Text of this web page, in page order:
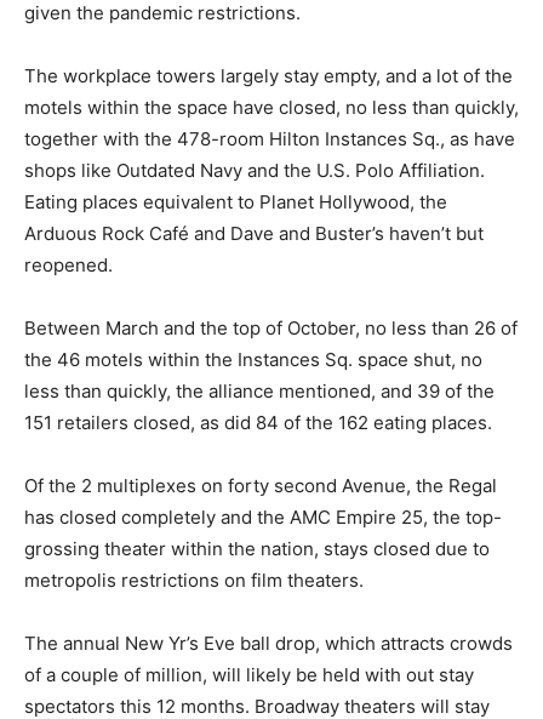
given the pandemic restrictions.
The workplace towers largely stay empty, and a lot of the
motels within the space have closed, no less than quickly,
together with the 478-room Hilton Instances Sq., as have
shops like Outdated Navy and the U.S. Polo Affiliation.
Eating places equivalent to Planet Hollywood, the
Arduous Rock Café and Dave and Buster’s haven’t but
reopened.
Between March and the top of October, no less than 26 of
the 46 motels within the Instances Sq. space shut, no
less than quickly, the alliance mentioned, and 39 of the
151 retailers closed, as did 84 of the 162 eating places.
Of the 2 multiplexes on forty second Avenue, the Regal
has closed completely and the AMC Empire 25, the top-
grossing theater within the nation, stays closed due to
metropolis restrictions on film theaters.
The annual New Yr’s Eve ball drop, which attracts crowds
of a couple of million, will likely be held with out stay
spectators this 12 months. Broadway theaters will stay